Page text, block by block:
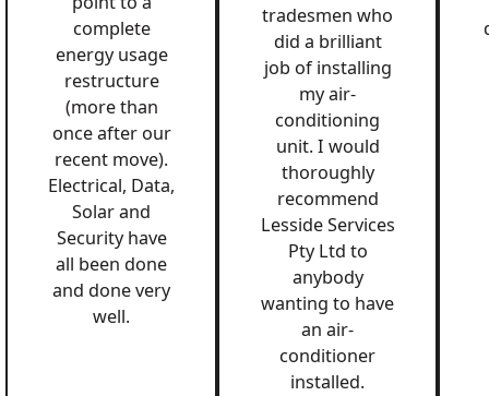
complete
energy usage
restructure
(more than
once after our
recent move).
Electrical, Data,
Solar and
Security have
all been done
and done very
well.
tradesmen who
did a brilliant
job of installing
my air-
conditioning
unit. I would
thoroughly
recommend
Lesside Services
Pty Ltd to
anybody
wanting to have
an air-
conditioner
installed.